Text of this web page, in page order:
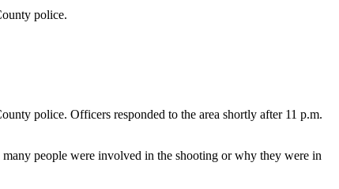
police.
police. Officers responded to the area shortly after 11 p.m.
people were involved in the shooting or why they were in